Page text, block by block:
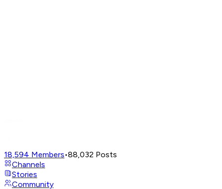
18,594 Members•88,032 Posts
Channels
Stories
Community